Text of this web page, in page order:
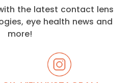
the latest contact lens
eye health news and
more!